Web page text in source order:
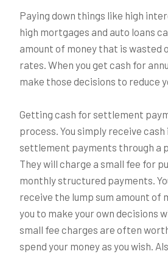
Paying down things like high
high mortgages and auto loans
amount of money that is wasted
rates. When you get cash for
make those decisions to reduce
Getting cash for settlement
process. You simply receive
settlement payments through a
They will charge a small fee for
monthly structured payments.
receive the lump sum amount of
you to make your own decisions
small fee charges are often
spend your money as you wish.